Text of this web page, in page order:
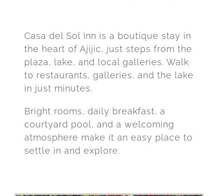
Casa del Sol Inn is a boutique stay in
the heart of Ajijic, just steps from the
plaza, lake, and local galleries. Walk
to restaurants, galleries, and the lake
in just minutes.
Bright rooms, daily breakfast, a
courtyard pool, and a welcoming
atmosphere make it an easy place to
settle in and explore.